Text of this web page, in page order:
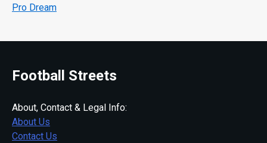
Pro Dream
Football Streets
About, Contact & Legal Info:
About Us
Contact Us